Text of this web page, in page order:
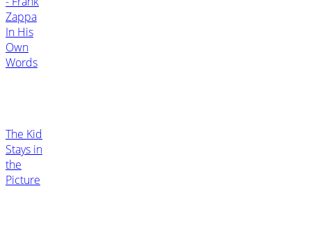
Zappa
In His
Own
Words
The Kid
Stays in
the
Picture